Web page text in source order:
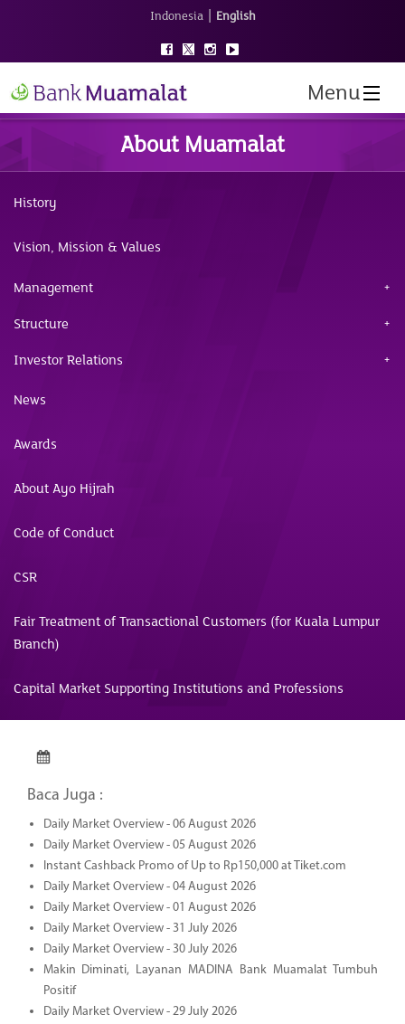
Indonesia | English
Menu
About Muamalat
History
Vision, Mission & Values
Management
Structure
Investor Relations
News
Awards
About Ayo Hijrah
Code of Conduct
CSR
Fair Treatment of Transactional Customers (for Kuala Lumpur
Branch)
Capital Market Supporting Institutions and Professions
Baca Juga :
Daily Market Overview - 06 August 2026
Daily Market Overview - 05 August 2026
Instant Cashback Promo of Up to Rp150,000 at Tiket.com
Daily Market Overview - 04 August 2026
Daily Market Overview - 01 August 2026
Daily Market Overview - 31 July 2026
Daily Market Overview - 30 July 2026
Makin Diminati, Layanan MADINA Bank Muamalat Tumbuh
Positif
Daily Market Overview - 29 July 2026